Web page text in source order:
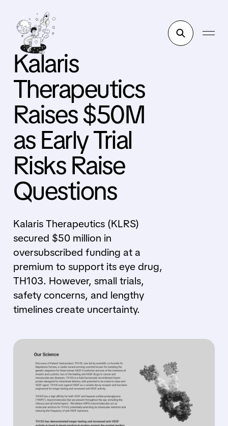
Kalaris
Therapeutics
Raises $50M
as Early Trial
Risks Raise
Questions
Kalaris Therapeutics (KLRS)
secured $50 million in
oversubscribed funding at a
premium to support its eye drug,
TH103. However, small trials,
safety concerns, and lengthy
timelines create uncertainty.